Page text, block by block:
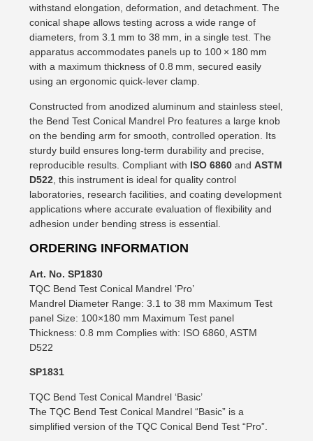
withstand elongation, deformation, and detachment. The
conical shape allows testing across a wide range of
diameters, from 3.1 mm to 38 mm, in a single test. The
apparatus accommodates panels up to 100 × 180 mm
with a maximum thickness of 0.8 mm, secured easily
using an ergonomic quick-lever clamp.
Constructed from anodized aluminum and stainless steel,
the Bend Test Conical Mandrel Pro features a large knob
on the bending arm for smooth, controlled operation. Its
sturdy build ensures long-term durability and precise,
reproducible results. Compliant with ISO 6860 andASTM
D522 , this instrument is ideal for quality control
laboratories, research facilities, and coating development
applications where accurate evaluation of flexibility and
adhesion under bending stress is essential.
ORDERING INFORMATION
Art. No. SP1830
TQC Bend Test Conical Mandrel ‘Pro’
Mandrel Diameter Range: 3.1 to 38 mm Maximum Test
panel Size: 100×180 mm Maximum Test panel
Thickness: 0.8 mm Complies with: ISO 6860, ASTM
D522
SP1831
TQC Bend Test Conical Mandrel ‘Basic’
The TQC Bend Test Conical Mandrel “Basic” is a
simplified version of the TQC Conical Bend Test “Pro”.